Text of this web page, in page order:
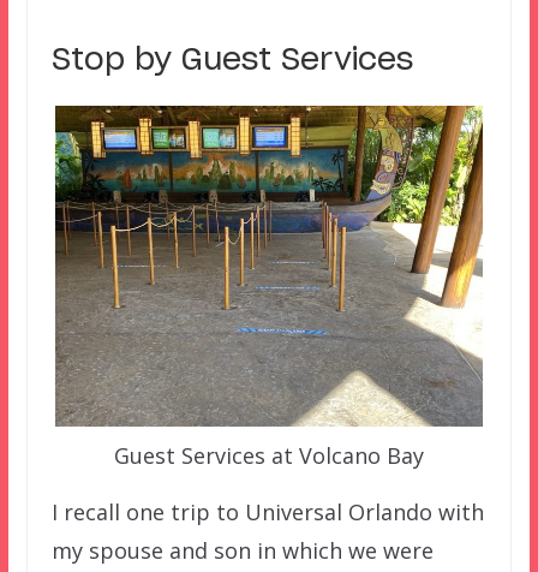
Stop by Guest Services
Guest Services at Volcano Bay
I recall one trip to Universal Orlando with
my spouse and son in which we were